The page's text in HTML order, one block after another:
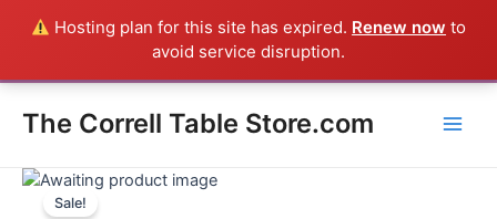
Hosting plan for this site has expired. Renew now to
avoid service disruption.
The Correll Table Store.com
Sale!
Correll
Model
Everything in the Store is a Correll Product shipped direct from
the factory in Arkansas - CALL 385-424-8787